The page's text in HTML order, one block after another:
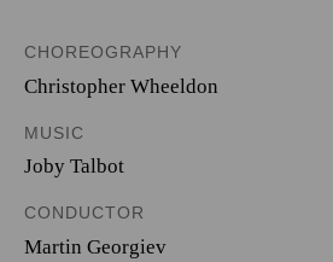
CHOREOGRAPHY
Christopher Wheeldon
MUSIC
Joby Talbot
CONDUCTOR
Martin Georgiev